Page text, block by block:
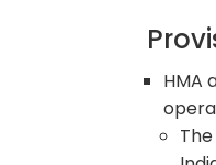
HMA